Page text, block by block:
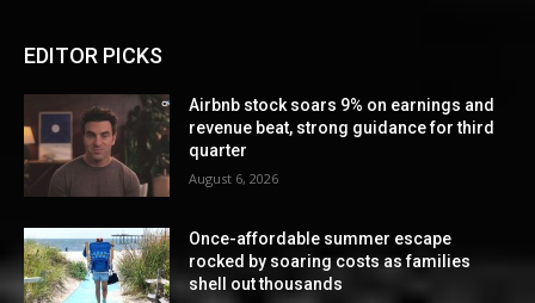
EDITOR PICKS
Airbnb stock soars 9% on earnings and
revenue beat, strong guidance for third
quarter
August 6, 2026
Once-affordable summer escape
rocked by soaring costs as families
shell out thousands